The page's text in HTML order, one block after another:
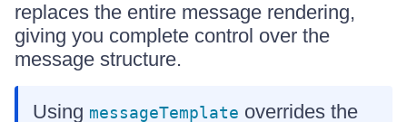
replaces the entire message rendering,
giving you complete control over the
message structure.
Using messageTemplate overrides the